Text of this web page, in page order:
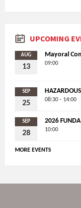
UPCOMING
AUG
13
Mayoral
09:00
SEP
25 08:30 - 14:00
SEP
28
2026
10:00
MORE EVENTS